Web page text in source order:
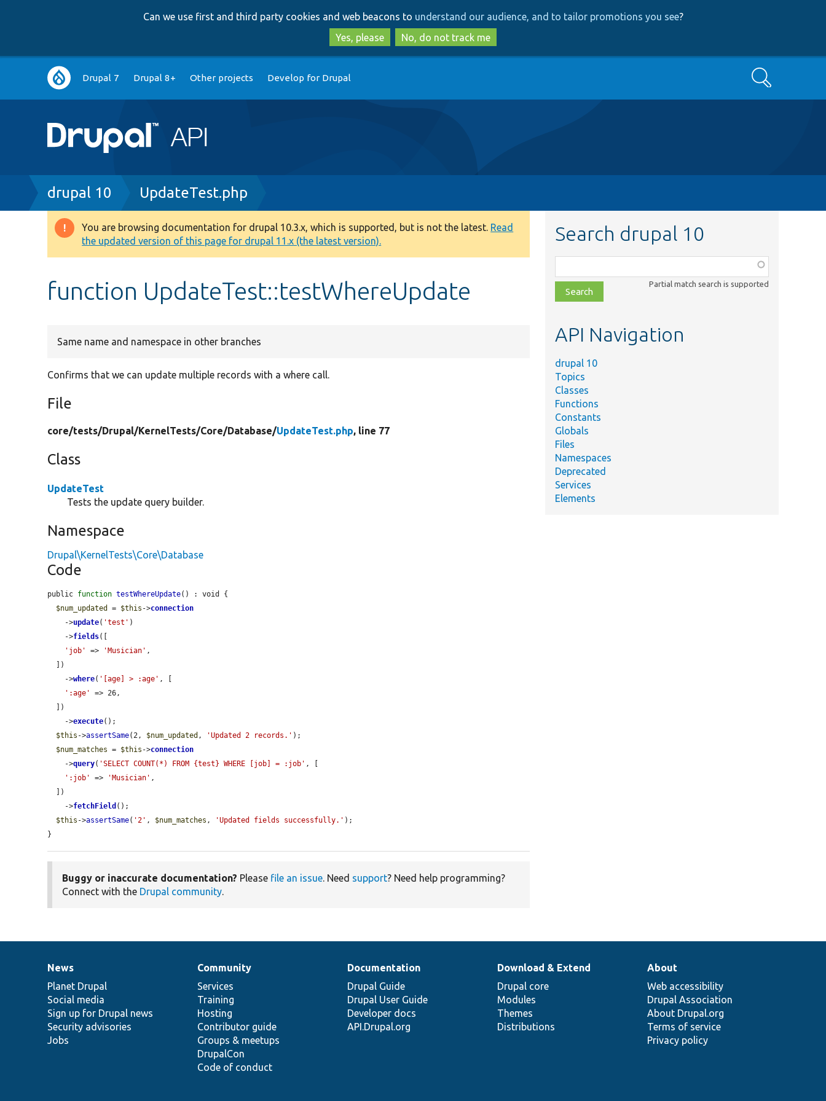
to
main
content
to
search
Can we use first and third party cookies and web beacons to understand our audience, and to tailor promotions you see?
Yes, please
No, do not track me
Main
navigation
Drupal 7 Drupal 8+ Other projects Develop for Drupal Search
Breadcrumb
drupal 10 UpdateTest.php
Warning
message
You are browsing documentation for drupal 10.3.x, which is supported, but is not the latest. Read
the updated version of this page for drupal 11.x (the latest version).
function UpdateTest::testWhereUpdate
Same name and namespace in other branches
Confirms that we can update multiple records with a where call.
File
core/tests/Drupal/KernelTests/Core/Database/UpdateTest.php, line 77
Class
UpdateTest
Tests the update query builder.
Namespace
Drupal\KernelTests\Core\Database
Code
public function testWhereUpdate() : void {
$num_updated
= $this ->connection
    ->
update( 'test' )
    ->
fields([
'job'
=> 'Musician' ,
    ->
where( '[age] > :age' , [
':age'
=> 26,
    ->
execute();
$this ->assertSame(2, $num_updated , 'Updated 2 records.' );
$num_matches = $this ->connection
    ->
query( 'SELECT COUNT(*) FROM {test} WHERE [job] = :job' , [
':job'
=> 'Musician' ,
    ->
fetchField ();
$this ->assertSame( '2' , $num_matches , 'Updated fields successfully.' );
}
Buggy or inaccurate documentation? Please file an issue. Need support? Need help programming?
Connect with the Drupal community.
Search drupal 10
class,
file,
topic,
Partial match search is supported
API Navigation
drupal 10
Topics
Classes
Functions
Constants
Globals
Files
Namespaces
Deprecated
Services
Elements
News
items
News
Planet Drupal
Social media
Sign up for Drupal news
Security advisories
Jobs
Our
community
Community
Services
Training
Hosting
Contributor guide
Groups & meetups
DrupalCon
Code of conduct
Documentation
Documentation
Drupal Guide
Drupal User Guide
Developer docs
API.Drupal.org
Drupal
code
base
Download & Extend
Drupal core
Modules
Themes
Distributions
Governance
of
community
About
Web accessibility
Drupal Association
About Drupal.org
Terms of service
Privacy policy